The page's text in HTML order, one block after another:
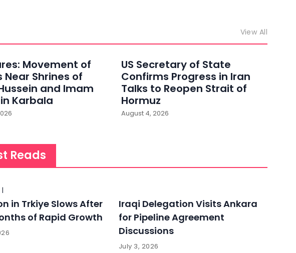
View All
Movement of
Near Shrines of
and Imam
Karbala
US Secretary of State
Confirms Progress in Iran
Talks to Reopen Strait of
Hormuz
August 4, 2026
Reads
in Trkiye Slows After
of Rapid Growth
Iraqi Delegation Visits Ankara
for Pipeline Agreement
Discussions
July 3, 2026